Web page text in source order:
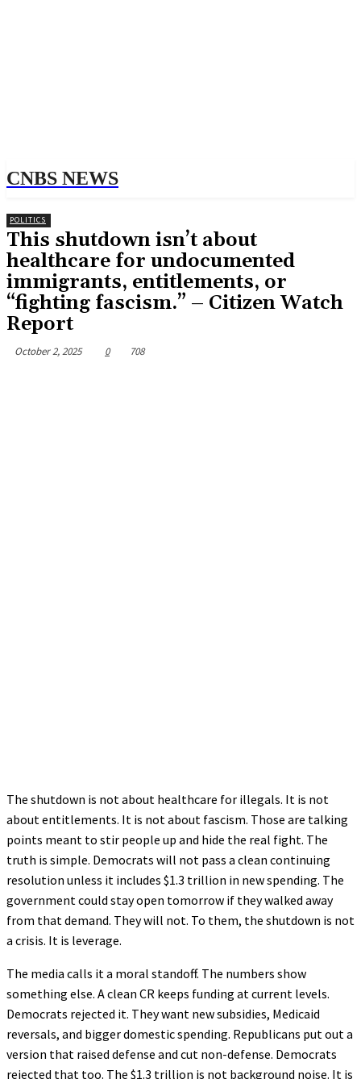
CNBS NEWS
POLITICS
This shutdown isn’t about
healthcare for undocumented
immigrants, entitlements, or
“fighting fascism.” – Citizen Watch
Report
October 2, 2025 0 708
The shutdown is not about healthcare for illegals. It is not
about entitlements. It is not about fascism. Those are talking
points meant to stir people up and hide the real fight. The
truth is simple. Democrats will not pass a clean continuing
resolution unless it includes $1.3 trillion in new spending. The
government could stay open tomorrow if they walked away
from that demand. They will not. To them, the shutdown is not
a crisis. It is leverage.
The media calls it a moral standoff. The numbers show
something else. A clean CR keeps funding at current levels.
Democrats rejected it. They want new subsidies, Medicaid
reversals, and bigger domestic spending. Republicans put out a
version that raised defense and cut non-defense. Democrats
rejected that too. The $1.3 trillion is not background noise. It is